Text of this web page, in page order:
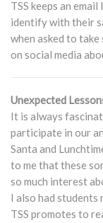
TSS keeps an
identify with their
when asked to take
on social media
Unexpected
It is always
participate in our
Santa and
to me that these
so much interest
I also had
TSS promotes to